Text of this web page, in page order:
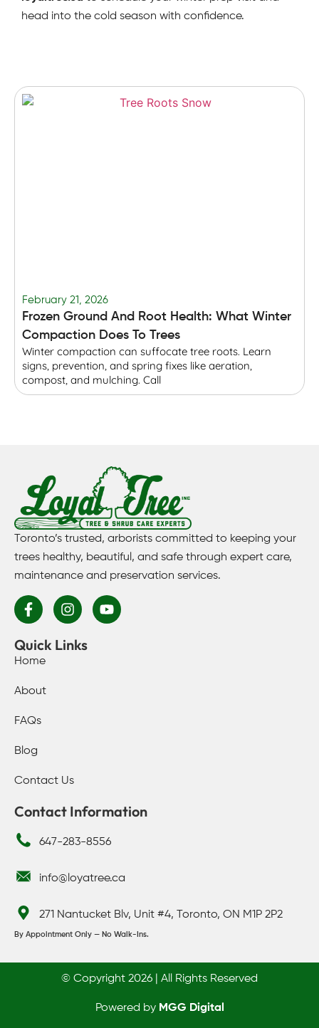
head into the cold season with confidence.
February 21, 2026
Frozen Ground And Root Health: What Winter
Compaction Does To Trees
Winter compaction can suffocate tree roots. Learn
signs, prevention, and spring fixes like aeration,
compost, and mulching. Call
Toronto’s trusted, arborists committed to keeping your
trees healthy, beautiful, and safe through expert care,
maintenance and preservation services.
Quick Links
Home
About
FAQs
Blog
Contact Us
Contact Information
647-283-8556
info@loyatree.ca
271 Nantucket Blv, Unit #4, Toronto, ON M1P 2P2
By Appointment Only — No Walk-Ins.
© Copyright 2026 | All Rights Reserved
Powered by MGG Digital